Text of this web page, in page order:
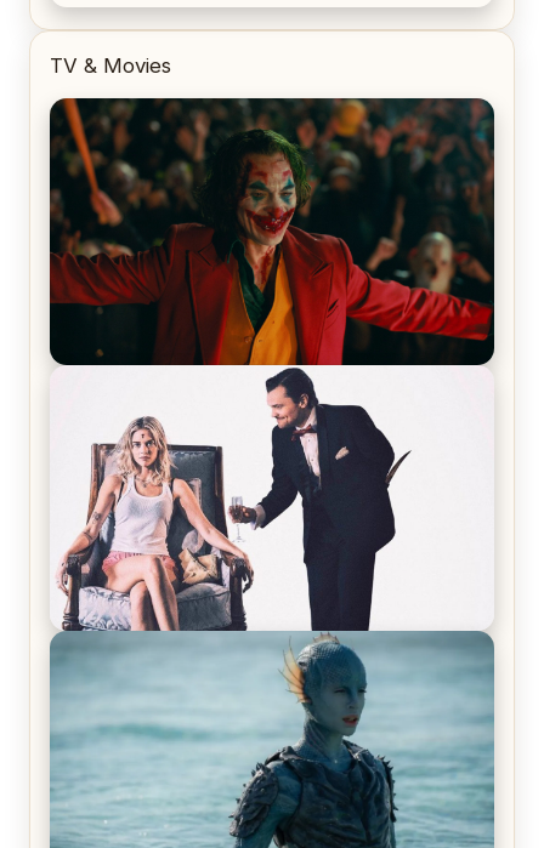
TV & Movies
Joker (2019) Review & Recap – No One’s
Laughing Now
Off-Beat Home Invasion Film ‘Borderline’ is a